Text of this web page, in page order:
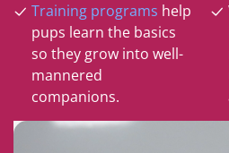
Training programs help
pups learn the basics
so they grow into well-
mannered
companions.